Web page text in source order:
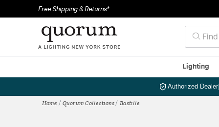
Free Shipping & Returns*
Lighting
Authorized Dealer|
Home Quorum Collections Bastille